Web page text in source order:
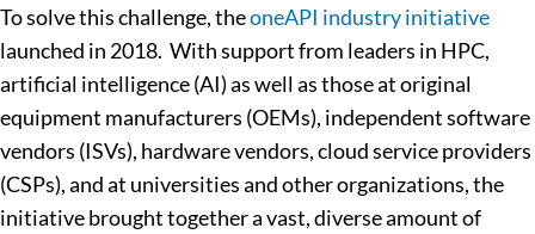
To solve this challenge, theoneAPI industry initiative
launched in 2018. With support from leaders in HPC,
artificial intelligence (AI) as well as those at original
equipment manufacturers (OEMs), independent software
vendors (ISVs), hardware vendors, cloud service providers
(CSPs), and at universities and other organizations, the
initiative brought together a vast, diverse amount of